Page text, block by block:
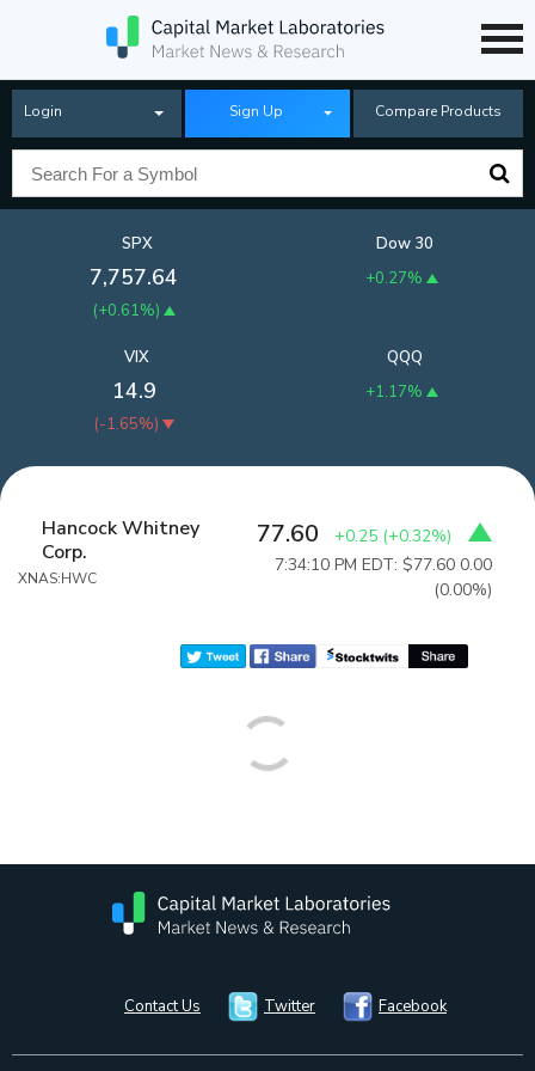
Login Sign Up Compare Products
SPX
7,757.64
(+0.61%)
Dow 30
+0.27%
QQQ
+1.17%
VIX
14.9
(-1.65%)
Hancock Whitney
Corp.
XNAS:HWC
77.60 +0.25 (+0.32%)
7:34:10 PM EDT: $77.60 0.00
(0.00%)
Contact Us Twitter Facebook